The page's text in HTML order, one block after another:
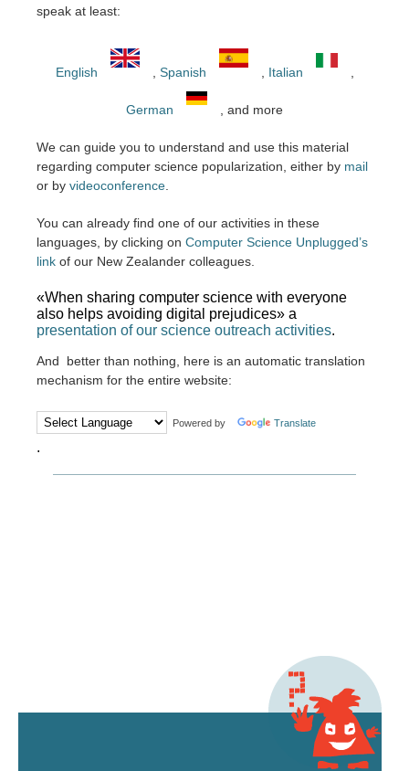
speak at least:
English Spanish Italian
German , and more
We can guide you to understand and use this material
regarding computer science popularization, either by mail
or by videoconference
You can already find one of our activities in these
languages, by clicking on Computer Science Unplugged’s
link of our New Zealander colleagues.
«When sharing computer science with everyone
also helps avoiding digital prejudices» a
presentation of our science outreach activities.
And better than nothing, here is an automatic translation
mechanism for the entire website:
Powered by Translate
.